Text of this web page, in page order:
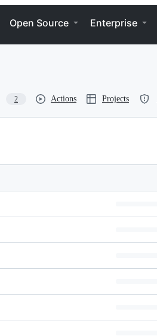
Open Source Enterprise
2 Actions Projects